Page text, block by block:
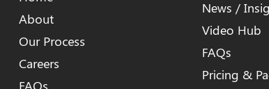
About
Our Process
Careers
News /
Video Hub
FAQs
Pricing &